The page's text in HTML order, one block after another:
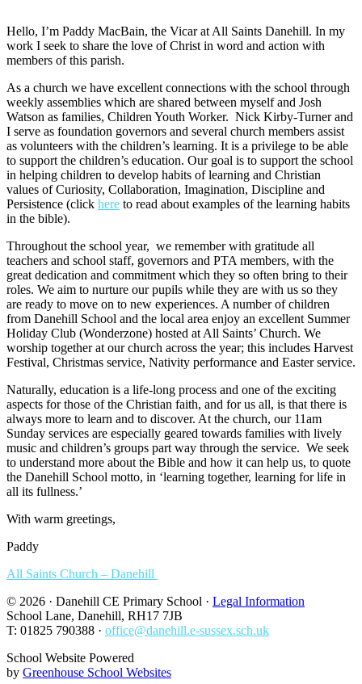
Hello, I’m Paddy MacBain, the Vicar at All Saints Danehill. In my
work I seek to share the love of Christ in word and action with
members of this parish.
As a church we have excellent connections with the school through
weekly assemblies which are shared between myself and Josh
Watson as families, Children Youth Worker. Nick Kirby-Turner and
I serve as foundation governors and several church members assist
as volunteers with the children’s learning. It is a privilege to be able
to support the children’s education. Our goal is to support the school
in helping children to develop habits of learning and Christian
values of Curiosity, Collaboration, Imagination, Discipline and
Persistence (click here to read about examples of the learning habits
in the bible).
Throughout the school year, we remember with gratitude all
teachers and school staff, governors and PTA members, with the
great dedication and commitment which they so often bring to their
roles. We aim to nurture our pupils while they are with us so they
are ready to move on to new experiences. A number of children
from Danehill School and the local area enjoy an excellent Summer
Holiday Club (Wonderzone) hosted at All Saints’ Church. We
worship together at our church across the year; this includes Harvest
Festival, Christmas service, Nativity performance and Easter service.
Naturally, education is a life-long process and one of the exciting
aspects for those of the Christian faith, and for us all, is that there is
always more to learn and to discover. At the church, our 11am
Sunday services are especially geared towards families with lively
music and children’s groups part way through the service. We seek
to understand more about the Bible and how it can help us, to quote
the Danehill School motto, in ‘learning together, learning for life in
all its fullness.’
With warm greetings,
Paddy
All Saints Church – Danehill
© 2026 · Danehill CE Primary School · Legal Information
School Lane, Danehill, RH17 7JB
T: 01825 790388 · office@danehill.e-sussex.sch.uk
School Website Powered
by Greenhouse School Websites